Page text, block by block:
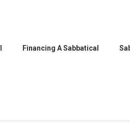
Financing A Sabbatical